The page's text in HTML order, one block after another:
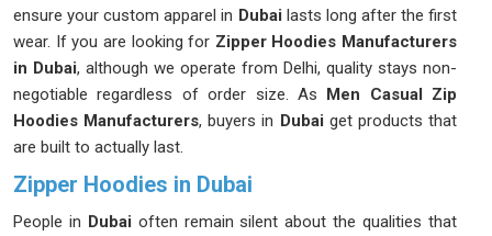
ensure your custom apparel in Dubai lasts long after the first
wear. If you are looking for Zipper Hoodies Manufacturers
in Dubai, although we operate from Delhi, quality stays non-
negotiable regardless of order size. As Men Casual Zip
Hoodies Manufacturers, buyers in Dubai get products that
are built to actually last.
Zipper Hoodies in Dubai
People in Dubai often remain silent about the qualities that